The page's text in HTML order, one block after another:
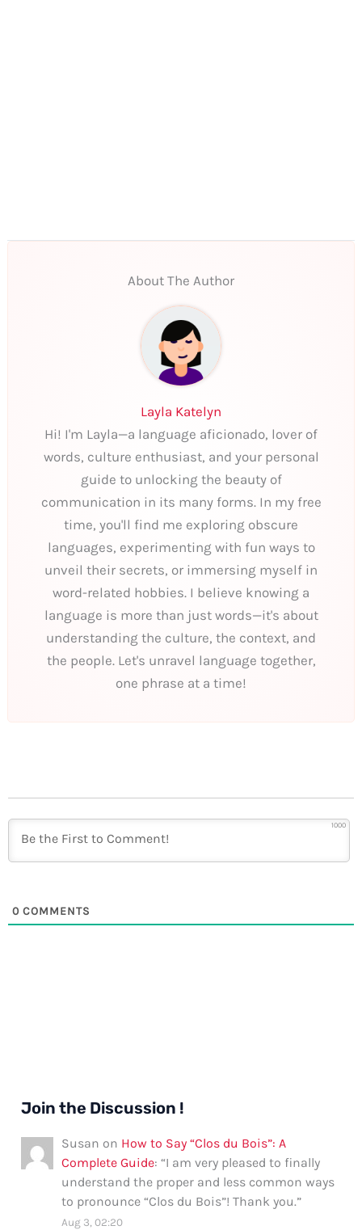
About The Author
Layla Katelyn
Hi! I'm Layla—a language aficionado, lover of
words, culture enthusiast, and your personal
guide to unlocking the beauty of
communication in its many forms. In my free
time, you'll find me exploring obscure
languages, experimenting with fun ways to
unveil their secrets, or immersing myself in
word-related hobbies. I believe knowing a
language is more than just words—it's about
understanding the culture, the context, and
the people. Let's unravel language together,
one phrase at a time!
1000
0 COMMENTS
Join the Discussion !
Susan on How to Say “Clos du Bois”: A
Complete Guide: “I am very pleased to finally
understand the proper and less common ways
to pronounce “Clos du Bois”! Thank you.”
Aug 3, 02:20